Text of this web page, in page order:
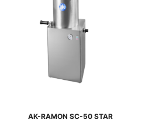
AK-RAMON SC-50 STAR